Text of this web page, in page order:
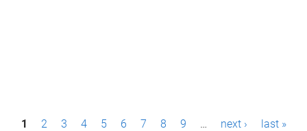
P1 2 3 4 5 6 7 8 9 … next › last »